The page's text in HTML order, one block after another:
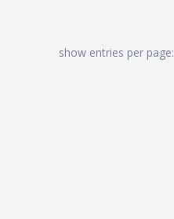
show entries per page: